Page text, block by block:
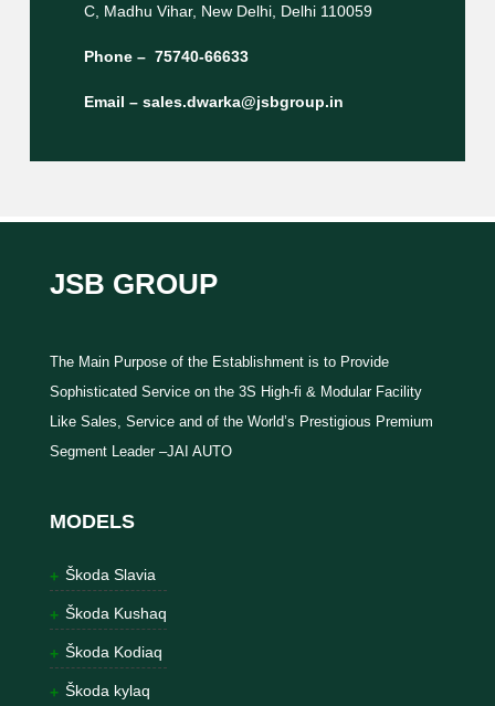
C, Madhu Vihar, New Delhi, Delhi 110059
Phone – 75740-66633
Email – sales.dwarka@jsbgroup.in
JSB GROUP
The Main Purpose of the Establishment is to Provide
Sophisticated Service on the 3S High-fi & Modular Facility
Like Sales, Service and of the World’s Prestigious Premium
Segment Leader –JAI AUTO
MODELS
Škoda Slavia
Škoda Kushaq
Škoda Kodiaq
Škoda kylaq